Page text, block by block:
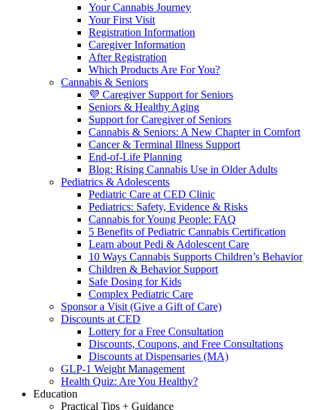
Your Cannabis Journey
Your First Visit
Registration Information
Caregiver Information
After Registration
Which Products Are For You?
Cannabis & Seniors
💜 Caregiver Support for Seniors
Seniors & Healthy Aging
Support for Caregiver of Seniors
Cannabis & Seniors: A New Chapter in Comfort
Cancer & Terminal Illness Support
End-of-Life Planning
Blog: Rising Cannabis Use in Older Adults
Pediatrics & Adolescents
Pediatric Care at CED Clinic
Pediatrics: Safety, Evidence & Risks
Cannabis for Young People: FAQ
5 Benefits of Pediatric Cannabis Certification
Learn about Pedi & Adolescent Care
10 Ways Cannabis Supports Children’s Behavior
Children & Behavior Support
Safe Dosing for Kids
Complex Pediatric Care
Sponsor a Visit (Give a Gift of Care)
Discounts at CED
Lottery for a Free Consultation
Discounts, Coupons, and Free Consultations
Discounts at Dispensaries (MA)
GLP-1 Weight Management
Health Quiz: Are You Healthy?
Education
Practical Tips + Guidance